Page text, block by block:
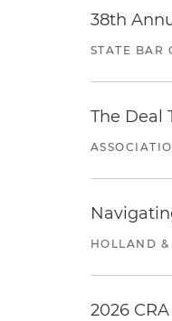
38th
STATE BAR
The Deal
HOLLAND
2026